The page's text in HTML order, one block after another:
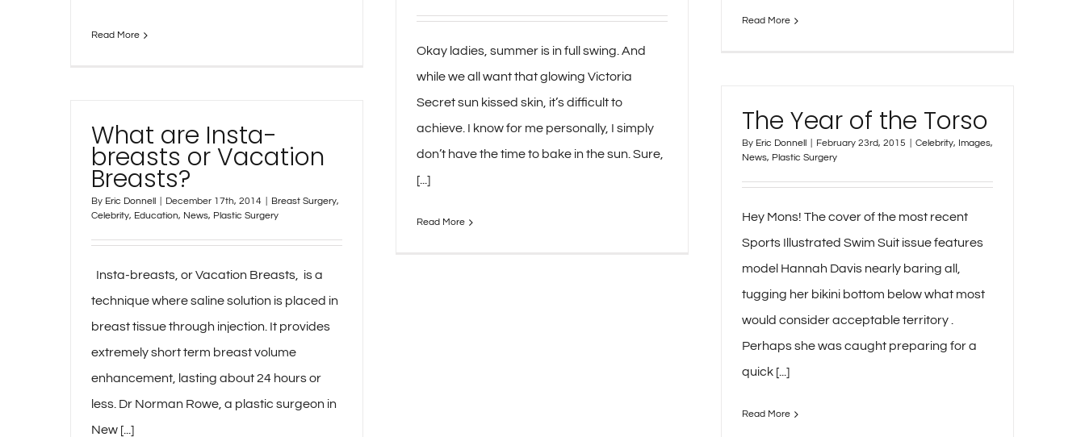
Read More
Okay ladies, summer is in full swing. And
while we all want that glowing Victoria
Secret sun kissed skin, it’s difficult to
achieve. I know for me personally, I simply
don’t have the time to bake in the sun. Sure,
[...]
Read More
Read More
The Year of the Torso
By Eric Donnell February 23rd, 2015 Celebrity, Images,
News, Plastic Surgery
Hey Mons! The cover of the most recent
Sports Illustrated Swim Suit issue features
model Hannah Davis nearly baring all,
tugging her bikini bottom below what most
would consider acceptable territory .
Perhaps she was caught preparing for a
quick [...]
Read More
What are Insta-
breasts or Vacation
Breasts?
By Eric Donnell December 17th, 2014 Breast Surgery,
Celebrity, Education, News, Plastic Surgery
Insta-breasts, or Vacation Breasts, is a
technique where saline solution is placed in
breast tissue through injection. It provides
extremely short term breast volume
enhancement, lasting about 24 hours or
less. Dr Norman Rowe, a plastic surgeon in
New [...]